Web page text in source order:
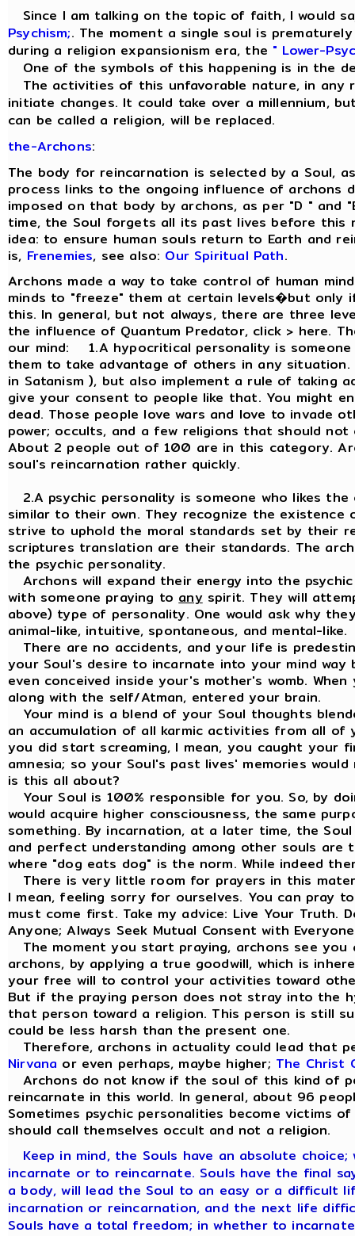
Since I am talking on the topic of faith, I would
Psychism;. The moment a single soul is
during a religion expansionism era, the " Lower-
One of the symbols of this happening is in the
The activities of this unfavorable nature, in any
initiate changes. It could take over a millennium,
can be called a religion, will be replaced.
the-Archons:
The body for reincarnation is selected by a Soul,
process links to the ongoing influence of archons
imposed on that body by archons, as per "D " and
time, the Soul forgets all its past lives before this
idea: to ensure human souls return to Earth and
is, Frenemies, see also: Our Spiritual Path.
Archons made a way to take control of human
minds to "freeze" them at certain levels�but only
this. In general, but not always, there are three
the influence of Quantum Predator, click > here.
our mind: 1.A hypocritical personality is
them to take advantage of others in any
in Satanism ), but also implement a rule of taking
give your consent to people like that. You might
dead. Those people love wars and love to invade
power; occults, and a few religions that should
About 2 people out of 100 are in this category.
soul's reincarnation rather quickly.
2.A psychic personality is someone who likes
similar to their own. They recognize the
strive to uphold the moral standards set by their
scriptures translation are their standards. The
the psychic personality.
Archons will expand their energy into the
with someone praying toanyspirit. They will
above) type of personality. One would ask why
animal-like, intuitive, spontaneous, and mental-like.
There are no accidents, and your life is
your Soul's desire to incarnate into your mind
even conceived inside your's mother's womb.
along with the self/Atman, entered your brain.
Your mind is a blend of your Soul thoughts
an accumulation of all karmic activities from all of
you did start screaming, I mean, you caught your
amnesia; so your Soul's past lives' memories
is this all about?
Your Soul is 100% responsible for you. So, by
would acquire higher consciousness, the same
something. By incarnation, at a later time, the
and perfect understanding among other souls
where "dog eats dog" is the norm. While indeed
There is very little room for prayers in this
I mean, feeling sorry for ourselves. You can pray
must come first. Take my advice: Live Your Truth.
Anyone; Always Seek Mutual Consent with
The moment you start praying, archons see you
archons, by applying a true goodwill, which is
your free will to control your activities toward
But if the praying person does not stray into the
that person toward a religion. This person is still
could be less harsh than the present one.
Therefore, archons in actuality could lead that
Nirvana or even perhaps, maybe higher; The Christ
Archons do not know if the soul of this kind of
reincarnate in this world. In general, about 96
Sometimes psychic personalities become victims
should call themselves occult and not a religion.
Keep in mind, the Souls have an absolute
incarnate or to reincarnate. Souls have the final
a body, will lead the Soul to an easy or a difficult
incarnation or reincarnation, and the next life
Souls have a total freedom; in whether to